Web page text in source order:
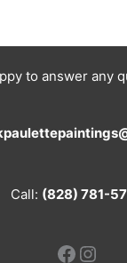
to answer any
Call: (828) 781-